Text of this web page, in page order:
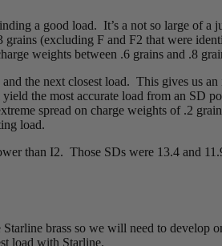
a good load. It’s a not so large of
(excluding F and F2 that were
weights between .6 grains and .8
the next closest load. This gives us
the most accurate load from an SD
spread on charge weights of .2
load.
than I2. Those SDs were 13.4 and
brass so we will need to
load with Starline.